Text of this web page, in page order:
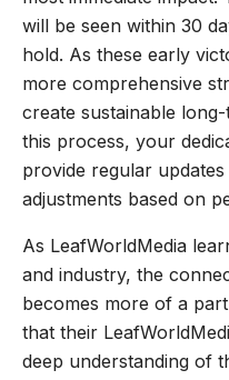
will be seen within 30
hold. As these early
more comprehensive
create sustainable
this process, your
provide regular
adjustments based on
As LeafWorldMedia
and industry, the
becomes more of a
that their
deep understanding of